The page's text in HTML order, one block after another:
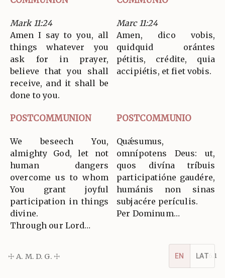
Mark 11:24
Amen I say to you, all
things whatever you
ask for in prayer,
believe that you shall
receive, and it shall be
done to you.
Marc 11:24
Amen, dico vobis,
quidquid orántes
pétitis, crédite, quia
accipiétis, et fiet vobis.
POSTCOMMUNION POSTCOMMUNIO
We beseech You,
almighty God, let not
human dangers
overcome us to whom
You grant joyful
participation in things
divine.
Through our Lord…
Quǽsumus,
omnípotens Deus: ut,
quos divína tríbuis
participatióne gaudére,
humánis non sinas
subjacére perículis.
Per Dominum…
EN LAT
☩ A. M. D. G. ☩ v5.16.1